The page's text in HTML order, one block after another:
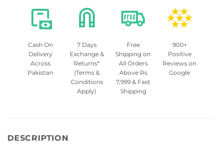
Cash On
Delivery
Across
Pakistan
7 Days
Exchange &
Returns*
(Terms &
Conditions
Apply)
Free
Shipping on
All Orders
Above Rs
7,999 & Fast
Shipping
900+
Positive
Reviews on
Google
DESCRIPTION